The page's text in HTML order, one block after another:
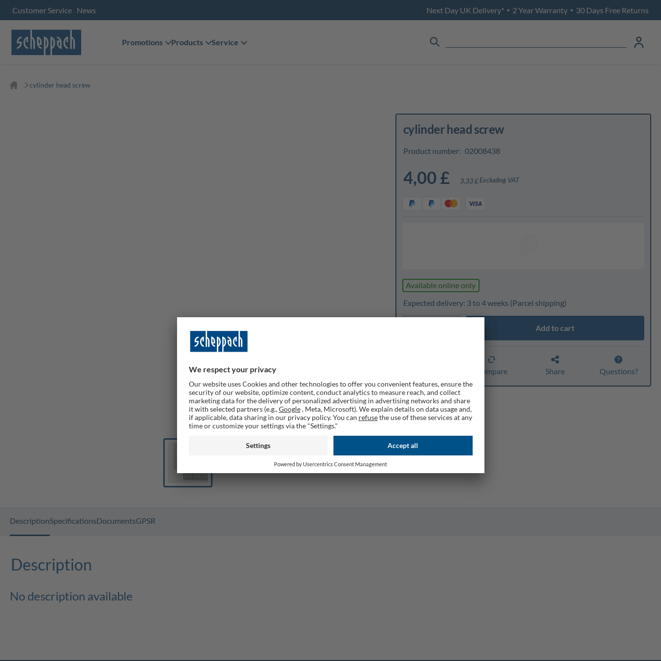
Customer Service News Next Day UK Delivery* • 2 Year Warranty • 30 Days Free Returns
Promotions Products Service
cylinder head screw
cylinder head screw
Product number: 02008438
4,00 £ 3,33 £Excluding VAT
Available online only
Expected delivery: 3 to 4 weeks (Parcel shipping)
Add to cart
Compare Share Questions?
DescriptionSpecificationsDocumentsGPSR
Description
No description available